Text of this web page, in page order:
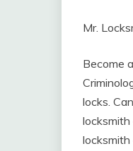
Mr.
Become
locks.
locksmith